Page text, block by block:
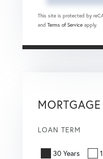
This site is protected by
and Terms of Service apply.
LOAN TERM
30 Years